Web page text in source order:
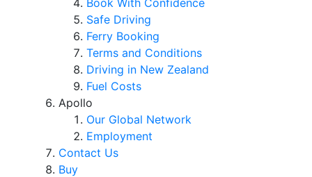
Safe Driving
Ferry Booking
Terms and Conditions
Driving in New Zealand
Fuel Costs
Apollo
Our Global Network
Employment
Contact Us
Buy